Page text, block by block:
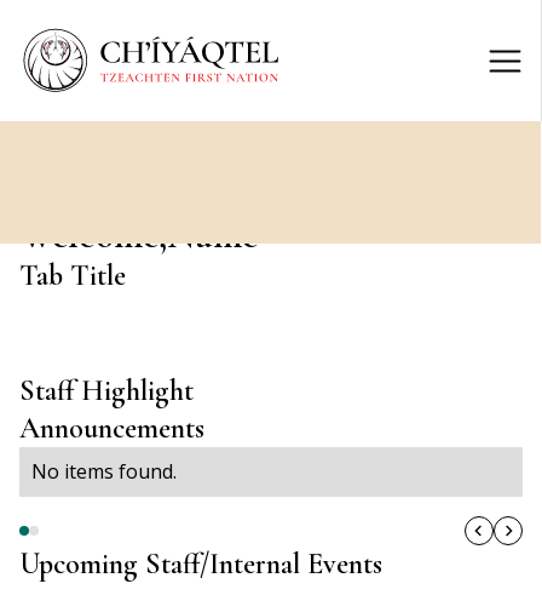
Welcome,Name
Tab Title
Staff Highlight
Upcoming Staff/Internal Events
Announcements
No items found.